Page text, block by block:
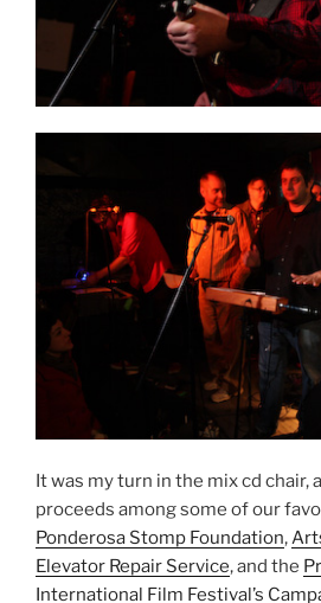
It was my turn in the mix cd chair,
proceeds among some of our
Ponderosa Stomp Foundation,
Elevator Repair Service, and the
International Film Festival’s